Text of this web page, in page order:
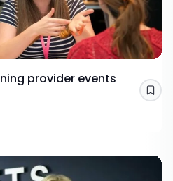
provider events